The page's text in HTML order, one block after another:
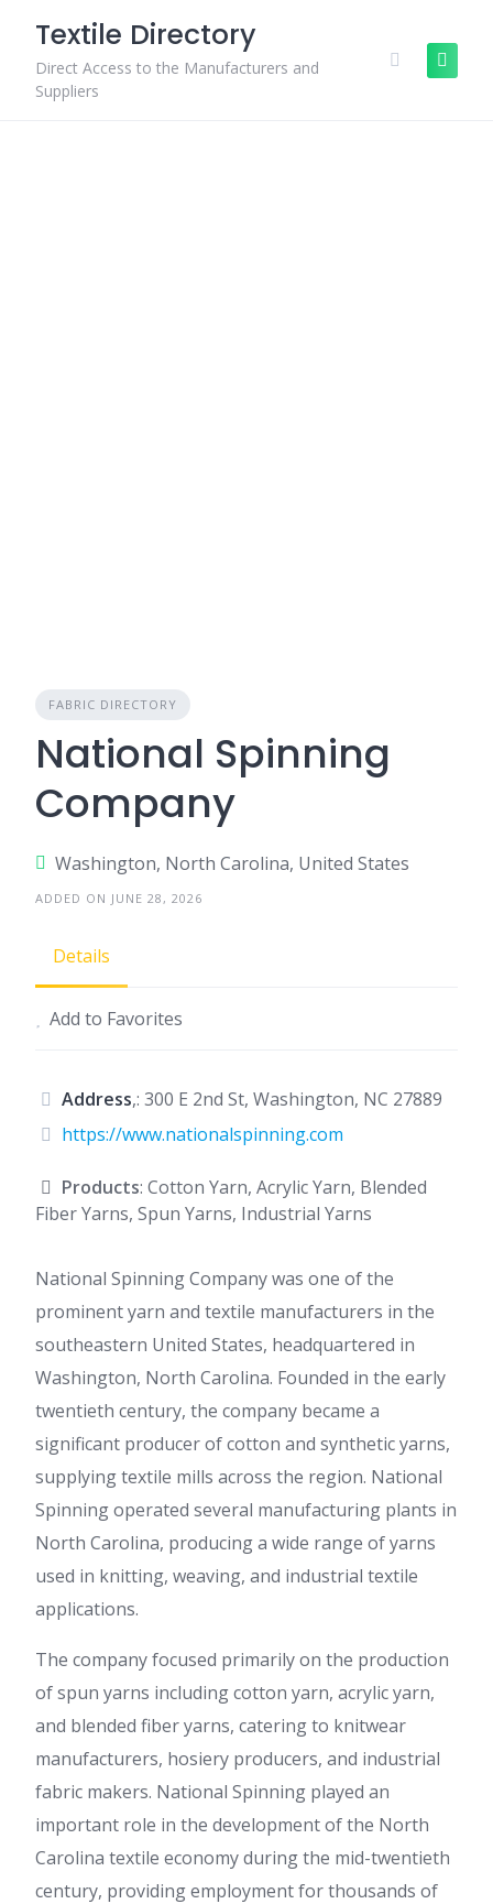
content
Textile Directory
Direct Access to the Manufacturers and
Suppliers
FABRIC DIRECTORY
National Spinning
Company
Washington, North Carolina, United States
ADDED ON JUNE 28, 2026
Details
Add to Favorites
Address,: 300 E 2nd St, Washington, NC 27889
https://www.nationalspinning.com
Products: Cotton Yarn, Acrylic Yarn, Blended
Fiber Yarns, Spun Yarns, Industrial Yarns
National Spinning Company was one of the
prominent yarn and textile manufacturers in the
southeastern United States, headquartered in
Washington, North Carolina. Founded in the early
twentieth century, the company became a
significant producer of cotton and synthetic yarns,
supplying textile mills across the region. National
Spinning operated several manufacturing plants in
North Carolina, producing a wide range of yarns
used in knitting, weaving, and industrial textile
applications.
The company focused primarily on the production
of spun yarns including cotton yarn, acrylic yarn,
and blended fiber yarns, catering to knitwear
manufacturers, hosiery producers, and industrial
fabric makers. National Spinning played an
important role in the development of the North
Carolina textile economy during the mid-twentieth
century, providing employment for thousands of